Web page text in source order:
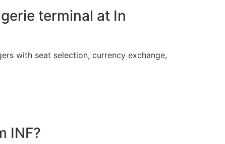
terminal at In
with seat selection, currency exchange,
INF?